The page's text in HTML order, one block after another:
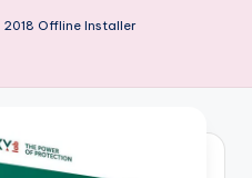
Offline Installer